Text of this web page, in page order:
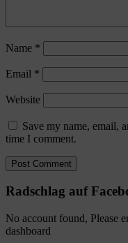
Name *
Email *
Website
Save my name, email,
time I comment.
Radschlag auf
No account found, Please
dashboard